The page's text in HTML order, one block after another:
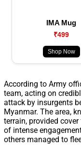
IMA Mug
₹499
Shop Now
According to Army
team, acting on
attack by insurgents
Myanmar. The area,
terrain, provided
of intense
others managed to